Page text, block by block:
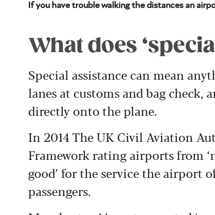
If you have trouble walking the distances an
What does
Special assistance can mean
lanes at customs and bag check,
directly onto the plane.
In 2014 The UK Civil Aviation
Framework rating airports from
good’ for the service the airport
passengers.